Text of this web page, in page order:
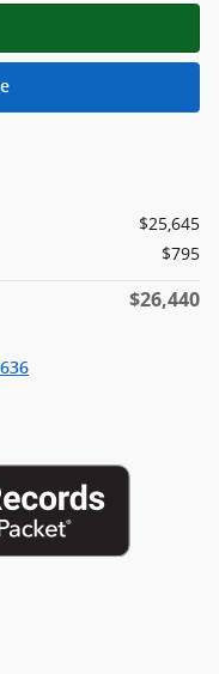
$25,645
$795
$26,440